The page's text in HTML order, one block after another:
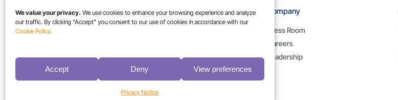
We value your privacy. We use cookies to enhance your browsing experience and analyze
our traffic. By clicking "Accept" you consent to our use of cookies in accordance with our
Cookie Policy.
Accept Deny View preferences
Privacy Notice
Industries
High-Performance Computing
Sports Media
Life Sciences
Resources
Collateral
Videos
White Papers
Company
Press Room
Careers
Leadership